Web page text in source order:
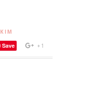
KIM
Save +1